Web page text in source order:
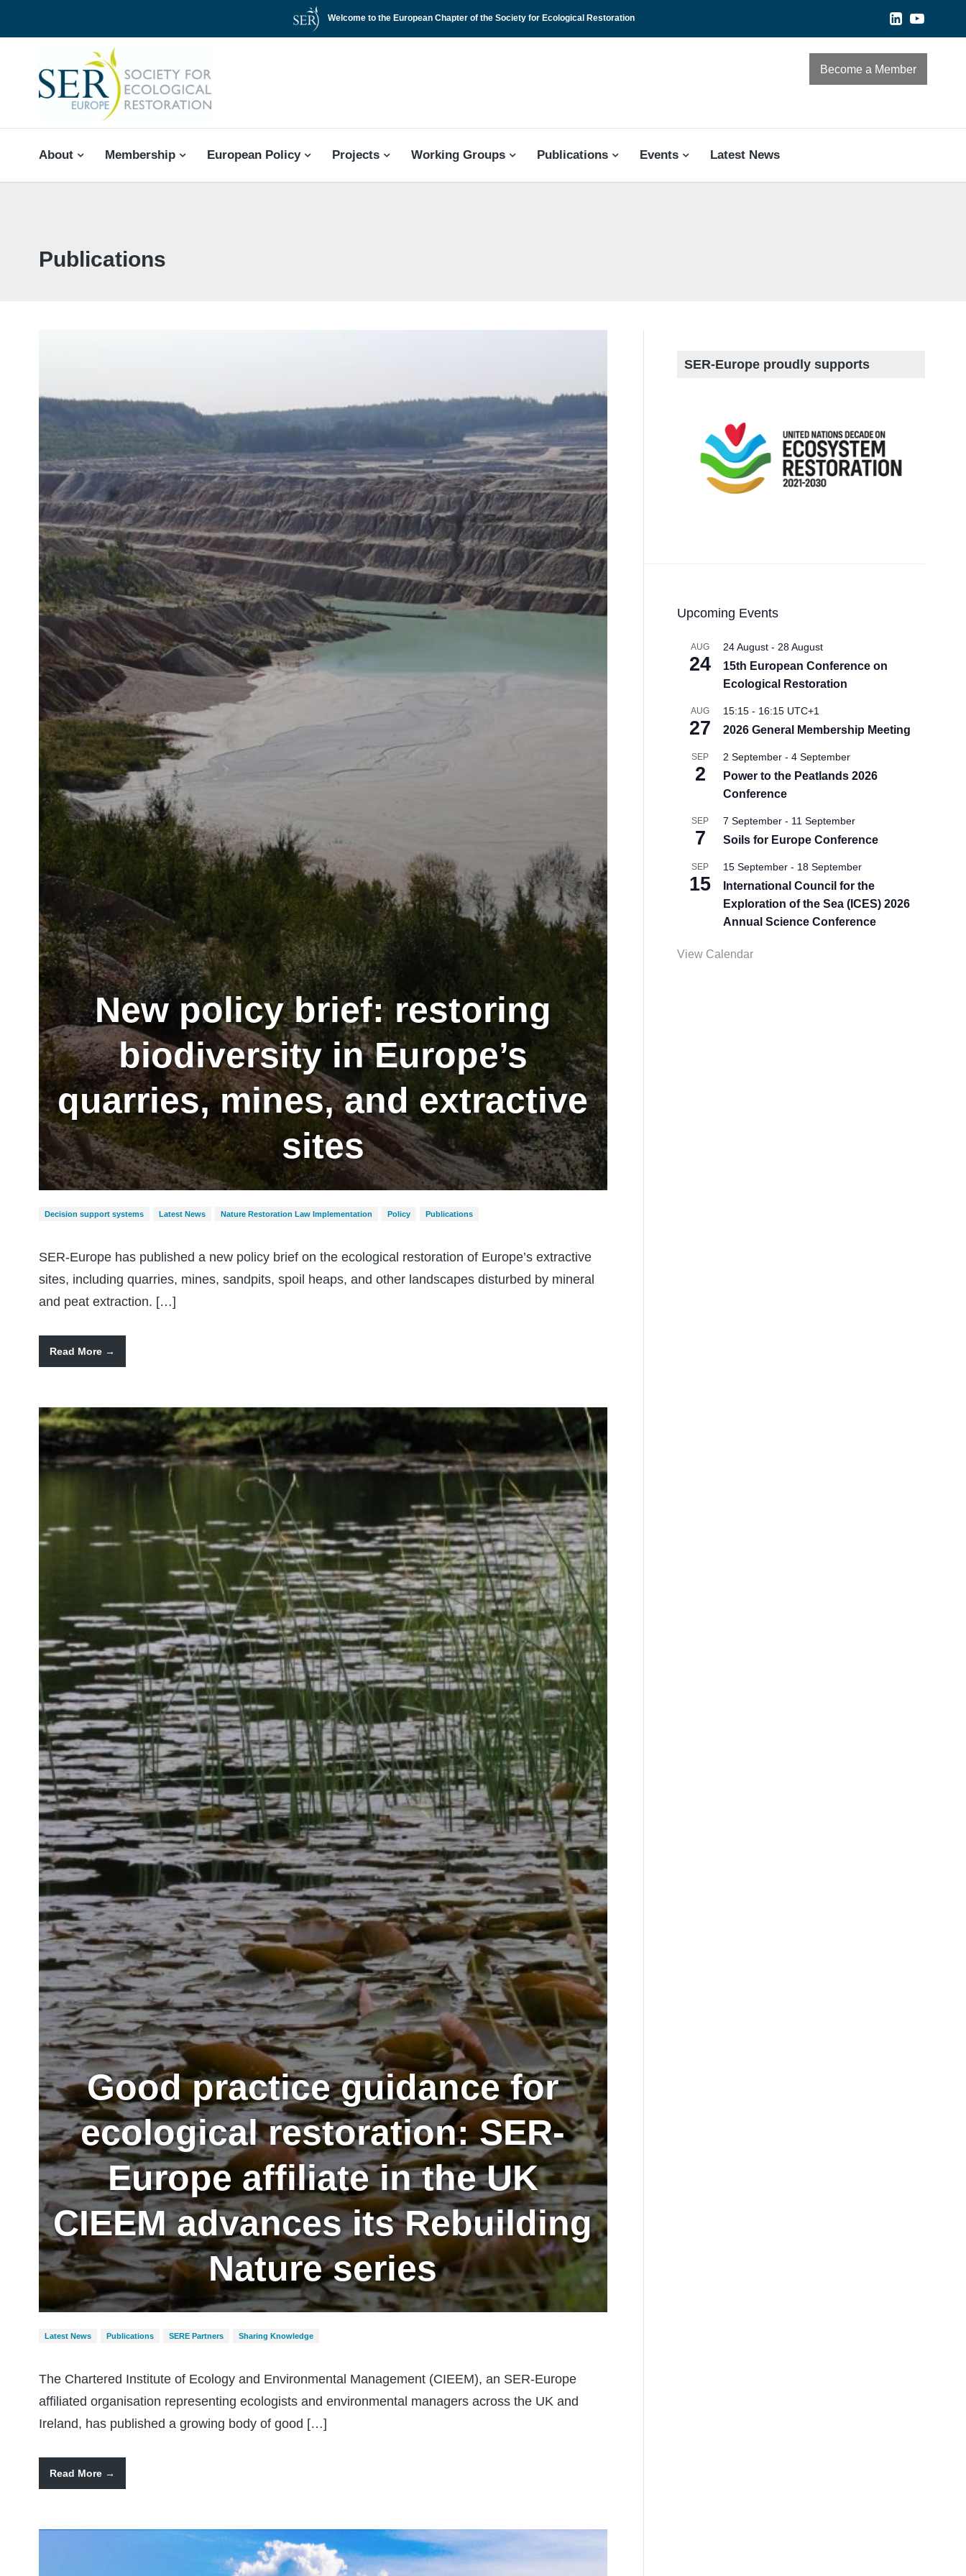
Welcome to the European Chapter of the Society for Ecological Restoration
Become a Member
About Membership European Policy Projects Working Groups Publications Events Latest News
Publications
New policy brief: restoring
biodiversity in Europe’s
quarries, mines, and extractive
sites
Decision support systems Latest News Nature Restoration Law Implementation Policy Publications
SER-Europe has published a new policy brief on the ecological restoration of Europe’s extractive
sites, including quarries, mines, sandpits, spoil heaps, and other landscapes disturbed by mineral
and peat extraction. […]
Read More
Good practice guidance for
ecological restoration: SER-
Europe affiliate in the UK
CIEEM advances its Rebuilding
Nature series
Latest News Publications SERE Partners Sharing Knowledge
The Chartered Institute of Ecology and Environmental Management (CIEEM), an SER-Europe
affiliated organisation representing ecologists and environmental managers across the UK and
Ireland, has published a growing body of good […]
Read More
SER-Europe proudly supports
Upcoming Events
AUG
24
24 August - 28 August
15th European Conference on
Ecological Restoration
AUG
27
15:15 - 16:15 UTC+1
2026 General Membership Meeting
SEP
2
2 September -4 September
Power to the Peatlands 2026
Conference
SEP
7
7 September - 11 September
Soils for Europe Conference
SEP
15
15 September - 18 September
International Council for the
Exploration of the Sea (ICES) 2026
Annual Science Conference
View Calendar